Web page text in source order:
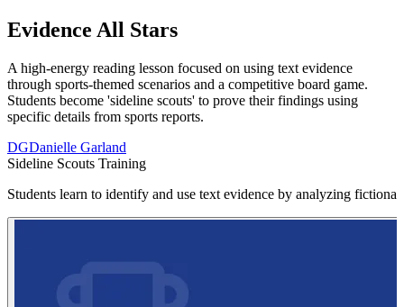
Evidence All Stars
A high-energy reading lesson focused on using text evidence
through sports-themed scenarios and a competitive board game.
Students become 'sideline scouts' to prove their findings using
specific details from sports reports.
DGDanielle Garland
Sideline Scouts Training
Students learn to identify and use text evidence by analyzing